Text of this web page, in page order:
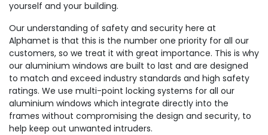
yourself and your building.
Our understanding of safety and security here at
Alphamet is that this is the number one priority for all our
customers, so we treat it with great importance. This is why
our aluminium windows are built to last and are designed
to match and exceed industry standards and high safety
ratings. We use multi-point locking systems for all our
aluminium windows which integrate directly into the
frames without compromising the design and security, to
help keep out unwanted intruders.